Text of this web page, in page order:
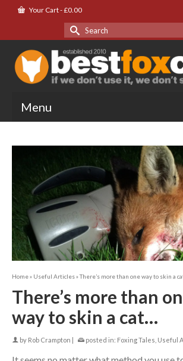
Your Cart-£0.00
Search
for:
Menu
Home» Useful Articles»There’s more than one way to skin a
There’s more than
way to skin a cat…
by Rob Crampton | posted in: Foxing Tales Useful